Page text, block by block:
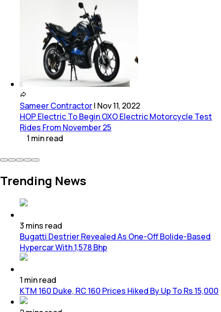
Sameer Contractor| Nov 11, 2022
HOP Electric To Begin OXO Electric Motorcycle Test
Rides From November 25
1 minread
Trending News
3 mins read
Bugatti Destrier Revealed As One-Off Bolide-Based
Hypercar With 1,578 Bhp
1 minread
KTM 160 Duke, RC 160 Prices Hiked By Up To Rs 15,000